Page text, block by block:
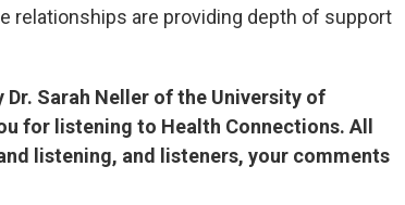
relationships are providing depth of support
Dr. Sarah Neller of the University of
for listening to Health Connections. All
listening, and listeners, your comments